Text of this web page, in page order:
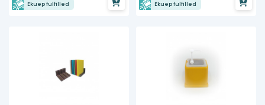
Ekuep fulfilled Ekuep fulfilled